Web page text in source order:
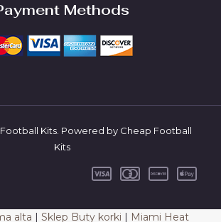
Methods
Kits. Powered by Cheap Football
Kits
alta | Sklep Buty korki | Miami Heat